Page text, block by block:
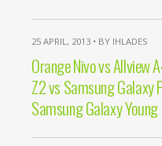
25 APRIL, 2013 • BY IHLADES
Orange Nivo vs Allview
Z2 vs Samsung Galaxy
Samsung Galaxy Young